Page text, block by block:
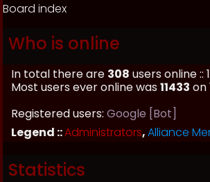
Board index
Who is online
In total there are 308 users online
Most users ever online was11433 on
Registered users: Google [Bot]
Legend ::Administrators,Alliance
Statistics